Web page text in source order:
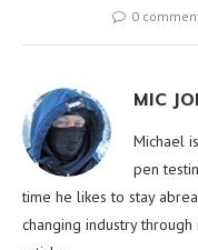
0
MIC
Michael
pen
time he likes to stay
changing industry